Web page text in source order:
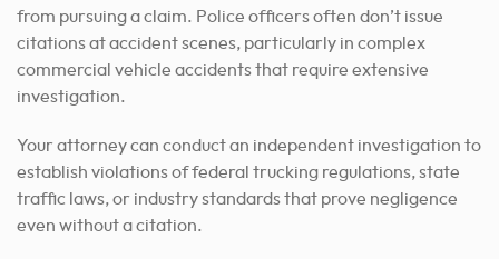
from pursuing a claim. Police officers often don’t issue
citations at accident scenes, particularly in complex
commercial vehicle accidents that require extensive
investigation.
Your attorney can conduct an independent investigation to
establish violations of federal trucking regulations, state
traffic laws, or industry standards that prove negligence
even without a citation.